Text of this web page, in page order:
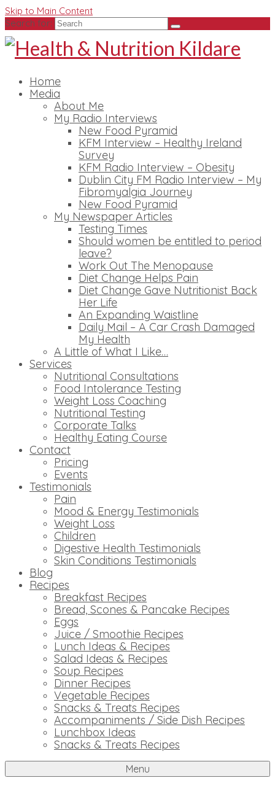
Skip to Main Content
Search for:
Home
Media
About Me
My Radio Interviews
New Food Pyramid
KFM Interview – Healthy Ireland
Survey
KFM Radio Interview – Obesity
Dublin City FM Radio Interview – My
Fibromyalgia Journey
New Food Pyramid
My Newspaper Articles
Testing Times
Should women be entitled to period
leave?
Work Out The Menopause
Diet Change Helps Pain
Diet Change Gave Nutritionist Back
Her Life
An Expanding Waistline
Daily Mail – A Car Crash Damaged
My Health
A Little of What I Like…
Services
Nutritional Consultations
Food Intolerance Testing
Weight Loss Coaching
Nutritional Testing
Corporate Talks
Healthy Eating Course
Contact
Pricing
Events
Testimonials
Pain
Mood & Energy Testimonials
Weight Loss
Children
Digestive Health Testimonials
Skin Conditions Testimonials
Blog
Recipes
Breakfast Recipes
Bread, Scones & Pancake Recipes
Eggs
Juice / Smoothie Recipes
Lunch Ideas & Recipes
Salad Ideas & Recipes
Soup Recipes
Dinner Recipes
Vegetable Recipes
Snacks & Treats Recipes
Accompaniments / Side Dish Recipes
Lunchbox Ideas
Snacks & Treats Recipes
Menu